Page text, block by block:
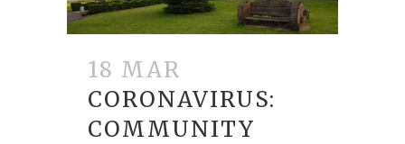
18 MAR
CORONAVIRUS:
COMMUNITY